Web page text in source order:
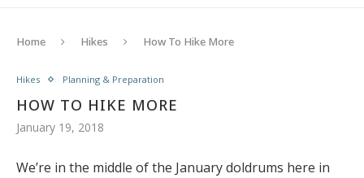
Home Hikes How To Hike More
Hikes Planning & Preparation
HOW TO HIKE MORE
January 19, 2018
We’re in the middle of the January doldrums here in